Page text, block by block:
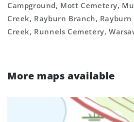
Campground, Mott Cemetery,
Creek, Rayburn Branch,
Creek, Runnels Cemetery,
More maps available